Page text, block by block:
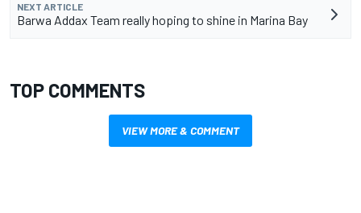
NEXT ARTICLE
Barwa Addax Team really hoping to shine in Marina Bay
TOP COMMENTS
VIEW MORE & COMMENT